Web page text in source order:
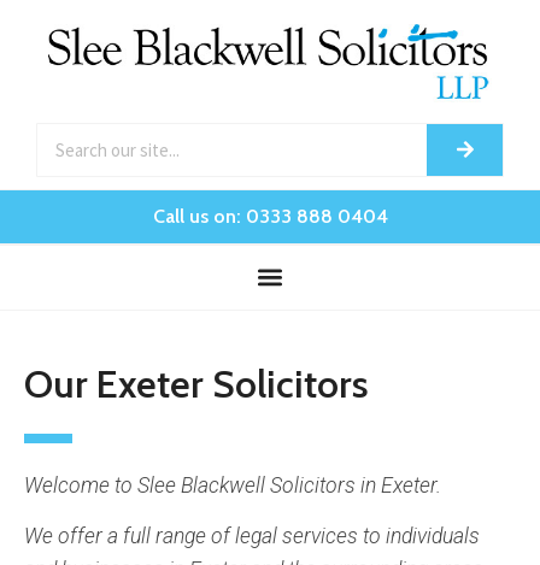
Call us on: 0333 888 0404
Our Exeter Solicitors
Welcome to Slee Blackwell Solicitors in Exeter.
We offer a full range of legal services to individuals